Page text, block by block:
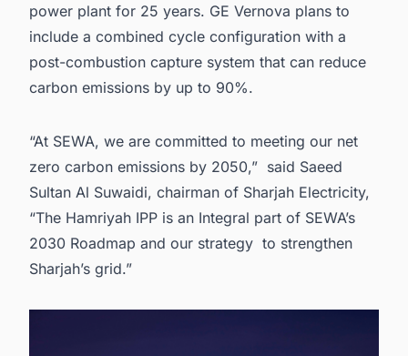
power plant for 25 years. GE Vernova plans to
include a combined cycle configuration with a
post-combustion capture system that can reduce
carbon emissions by up to 90%.
“At SEWA, we are committed to meeting our net
zero carbon emissions by 2050,” said Saeed
Sultan Al Suwaidi, chairman of Sharjah Electricity,
“The Hamriyah IPP is an Integral part of SEWA’s
2030 Roadmap and our strategy to strengthen
Sharjah’s grid.”